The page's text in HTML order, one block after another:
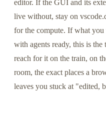
editor. If the GUI and its
live without, stay on
for the compute. If what you
with agents ready, this is the
reach for it on the train, on
room, the exact places a
leaves you stuck at "edited,